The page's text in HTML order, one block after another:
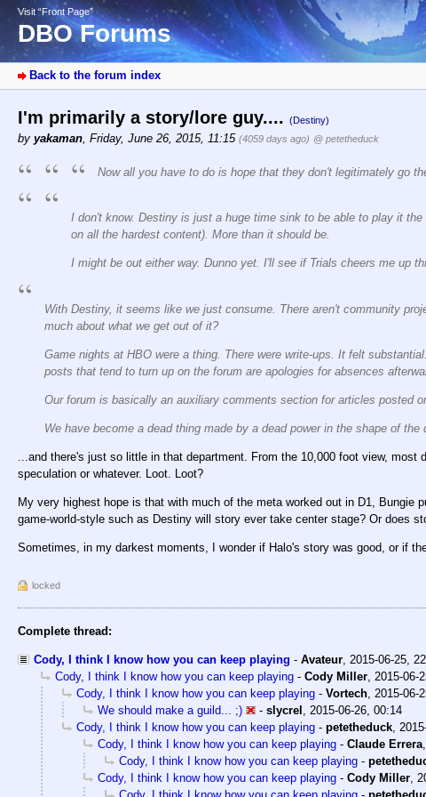
Visit “Front Page”
DBO Forums
Back to the forum index
I'm primarily a story/lore guy.... (Destiny)
by yakaman, Friday, June 26, 2015, 11:15 (4059 days ago) @ petetheduck
Now all you have to do is hope that they don't legitimately go
I don't know. Destiny is just a huge time sink to be able to play it
on all the hardest content). More than it should be.
I might be out either way. Dunno yet. I'll see if Trials cheers me up
With Destiny, it seems like we just consume. There aren't community
much about what we get out of it?
Game nights at HBO were a thing. There were write-ups. It felt
posts that tend to turn up on the forum are apologies for absences
Our forum is basically an auxiliary comments section for articles posted
We have become a dead thing made by a dead power in the shape of the
...and there's just so little in that department. From the 10,000 foot view,
speculation or whatever. Loot. Loot?
My very highest hope is that with much of the meta worked out in D1, Bungie
game-world-style such as Destiny will story ever take center stage? Or does
Sometimes, in my darkest moments, I wonder if Halo's story was good, or if
locked
Complete thread:
Cody, I think I know how you can keep playing - Avateur, 2015-06-25,
Cody, I think I know how you can keep playing - Cody Miller, 2015-06-
Cody, I think I know how you can keep playing - Vortech, 2015-06-
We should make a guild... ;)
- slycrel , 2015-06-26, 00:14
Cody, I think I know how you can keep playing - petetheduck,
Cody, I think I know how you can keep playing - Claude Errera,
Cody, I think I know how you can keep playing -
Cody, I think I know how you can keep playing - Cody Miller,